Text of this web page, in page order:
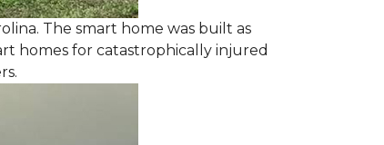
The smart home was built as
homes for catastrophically injured